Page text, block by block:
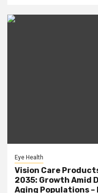
Eye Health
Vision Care
2035: Growth Amid
Aging Populations